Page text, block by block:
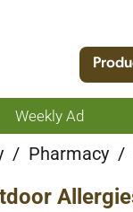
Weekly Ad
/ Pharmacy /